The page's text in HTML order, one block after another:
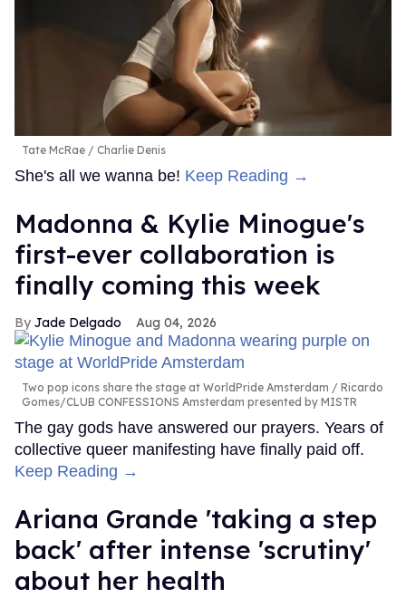
Tate McRae Charlie Denis
She's all we wanna be! Keep Reading →
Madonna & Kylie Minogue's
first-ever collaboration is
finally coming this week
Jade Delgado Aug 04, 2026
Two pop icons share the stage at WorldPride Amsterdam
Ricardo
Gomes/CLUB CONFESSIONS Amsterdam presented by MISTR
The gay gods have answered our prayers. Years of
collective queer manifesting have finally paid off.
Keep Reading →
Ariana Grande 'taking a step
back' after intense 'scrutiny'
about her health